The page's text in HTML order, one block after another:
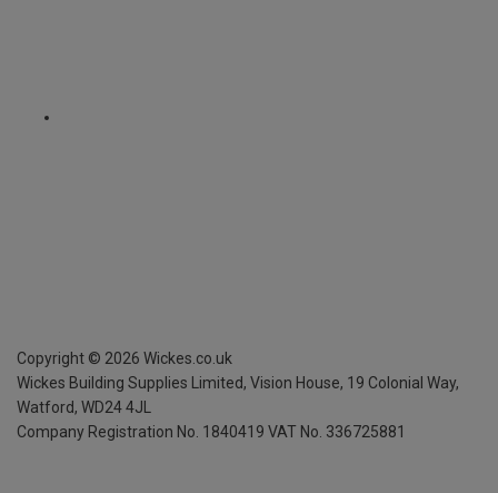
Copyright © 2026 Wickes.co.uk
Wickes Building Supplies Limited, Vision House, 19 Colonial Way,
Watford, WD24 4JL
Company Registration No. 1840419 VAT No. 336725881